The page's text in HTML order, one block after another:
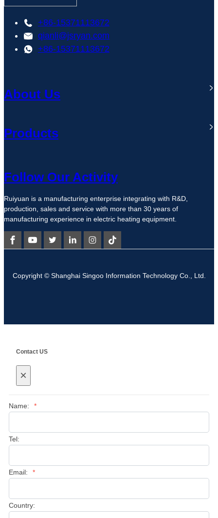
+86-15371113672
qianli@jsryan.com
+86-15371113672
About Us
Products
Follow Our Activity
Ruiyuan is a manufacturing enterprise integrating with R&D,
production, sales and service with more than 30 years of
manufacturing experience in electric heating equipment.
Copyright © Shanghai Singoo Information Technology Co., Ltd.
Contact US
×
Name: *
Tel:
Email: *
Country: